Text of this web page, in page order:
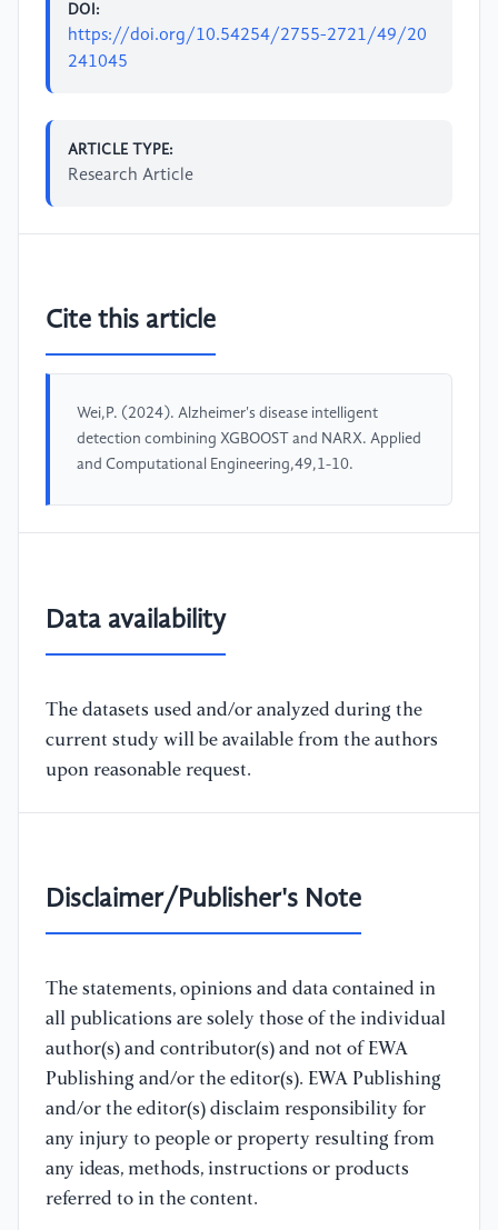
DOI:
https://doi.org/10.54254/2755-2721/49/20
241045
ARTICLE TYPE:
Research Article
Cite this article
Wei,P. (2024). Alzheimer's disease intelligent
detection combining XGBOOST and NARX. Applied
and Computational Engineering,49,1-10.
Data availability
The datasets used and/or analyzed during the
current study will be available from the authors
upon reasonable request.
Disclaimer/Publisher's Note
The statements, opinions and data contained in
all publications are solely those of the individual
author(s) and contributor(s) and not of EWA
Publishing and/or the editor(s). EWA Publishing
and/or the editor(s) disclaim responsibility for
any injury to people or property resulting from
any ideas, methods, instructions or products
referred to in the content.